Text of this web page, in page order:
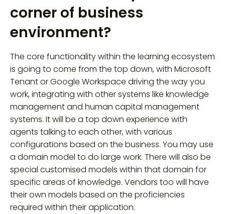
corner of business
environment?
The core functionality within the learning ecosystem
is going to come from the top down, with Microsoft
Tenant or Google Workspace driving the way you
work, integrating with other systems like knowledge
management and human capital management
systems. It will be a top down experience with
agents talking to each other, with various
configurations based on the business. You may use
a domain model to do large work. There will also be
special customised models within that domain for
specific areas of knowledge. Vendors too will have
their own models based on the proficiencies
required within their application.